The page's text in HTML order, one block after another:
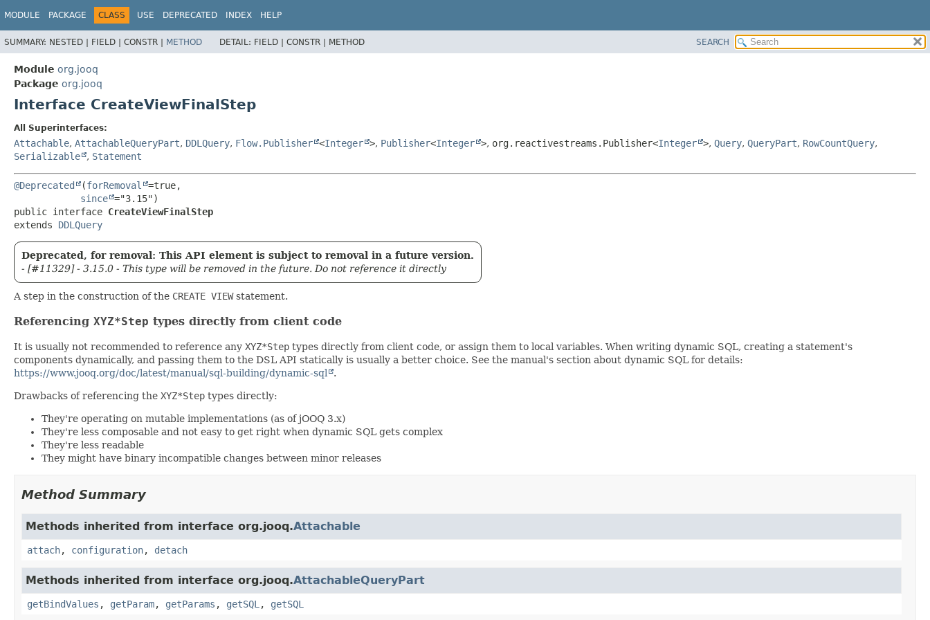
MODULE PACKAGE CLASS USE DEPRECATED INDEX HELP
SUMMARY: NESTED | FIELD | CONSTR | METHOD DETAIL: FIELD | CONSTR | METHOD SEARCH
Module org.jooq
Package org.jooq
Interface CreateViewFinalStep
All Superinterfaces:
Attachable, AttachableQueryPart, DDLQuery, Flow.Publisher <Integer >, Publisher<Integer >, org.reactivestreams.Publisher<Integer >, Query, QueryPart, RowCountQuery,
Serializable
, Statement
@Deprecated (forRemoval
=true,
since
public interface CreateViewFinalStep
extends DDLQuery
Deprecated, for removal: This API element is subject to removal in a future version.
- [#11329] - 3.15.0 - This type will be removed in the future. Do not reference it directly
A step in the construction of the CREATE VIEWstatement.
Referencing XYZ*Step types directly from client code
It is usually not recommended to reference any XYZ*Step types directly from client code, or assign them to local variables. When writing dynamic SQL, creating a statement's
components dynamically, and passing them to the DSL API statically is usually a better choice. See the manual's section about dynamic SQL for details:
https://www.jooq.org/doc/latest/manual/sql-building/dynamic-sql
.
Drawbacks of referencing the XYZ*Step types directly:
They're operating on mutable implementations (as of jOOQ 3.x)
They're less composable and not easy to get right when dynamic SQL gets complex
They're less readable
They might have binary incompatible changes between minor releases
Method Summary
Methods inherited from interface org.jooq.Attachable
attach, configuration, detach
Methods inherited from interface org.jooq.AttachableQueryPart
getBindValues , getParam, getParams , getSQL , getSQL